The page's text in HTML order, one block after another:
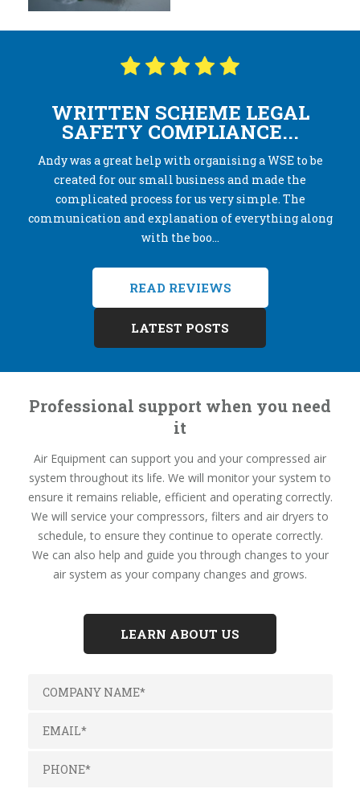
WRITTEN SCHEME LEGAL
SAFETY COMPLIANCE...
Andy was a great help with organising a WSE to be
created for our small business and made the
complicated process for us very simple. The
communication and explanation of everything along
with the boo...
READ REVIEWS
LATEST POSTS
Professional support when you need
it
Air Equipment can support you and your compressed air
system throughout its life. We will monitor your system to
ensure it remains reliable, efficient and operating correctly.
We will service your compressors, filters and air dryers to
schedule, to ensure they continue to operate correctly.
We can also help and guide you through changes to your
air system as your company changes and grows.
LEARN ABOUT US